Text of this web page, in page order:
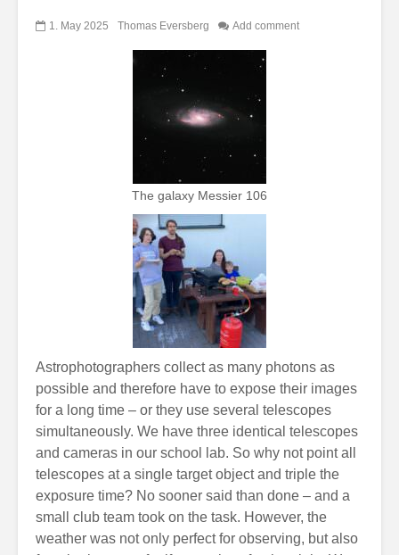
1. May 2025 Thomas Eversberg Add comment
The galaxy Messier 106
Astrophotographers collect as many photons as
possible and therefore have to expose their images
for a long time – or they use several telescopes
simultaneously. We have three identical telescopes
and cameras in our school lab. So why not point all
telescopes at a single target object and triple the
exposure time? No sooner said than done – and a
small club team took on the task. However, the
weather was not only perfect for observing, but also